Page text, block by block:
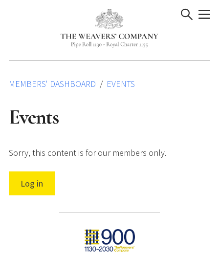
MEMBERS' DASHBOARD EVENTS
Events
Sorry, this content is for our members only.
Log in